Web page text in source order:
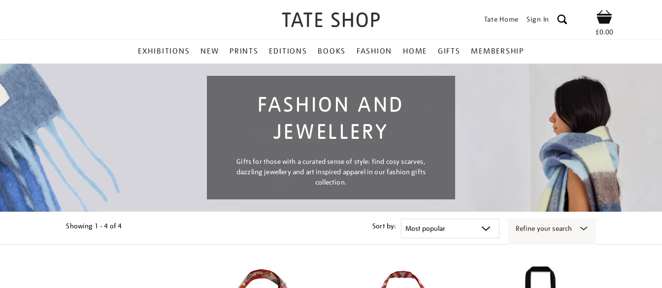
Tate Home Sign In Shop
£0.00
MENU
EXHIBITIONS NEW PRINTS EDITIONS BOOKS FASHION HOME GIFTS MEMBERSHIP
FASHION AND
JEWELLERY
Gifts for those with a curated sense of style: find cosy scarves,
dazzling jewellery and art inspired apparel in our fashion gifts
collection.
Showing 1 - 4 of4 Sort by: Refine your search